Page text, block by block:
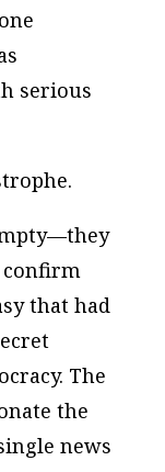
serious
confirm
that had
The
the
news